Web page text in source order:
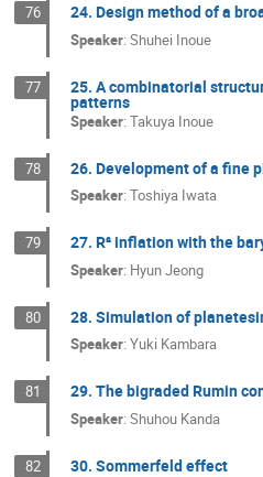
76 24. Design method of a
Speaker:Shuhei Inoue
77 25. A combinatorial
patterns
Speaker:Takuya Inoue
78 26. Development of a fine
Speaker:Toshiya Iwata
79 27. R² inflation with the
Speaker: Hyun Jeong
80 28. Simulation of
Speaker:Yuki Kambara
81 29. The bigraded Rumin
Speaker:Shuhou Kanda
82 30. Sommerfeld effect